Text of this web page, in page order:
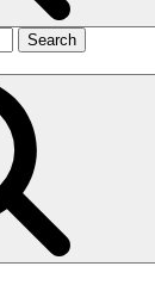
Search